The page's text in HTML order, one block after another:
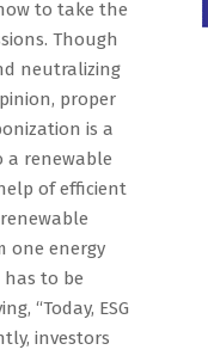
to take the
Though
neutralizing
proper
is a
a renewable
of efficient
one energy
to be
“Today, ESG
investors